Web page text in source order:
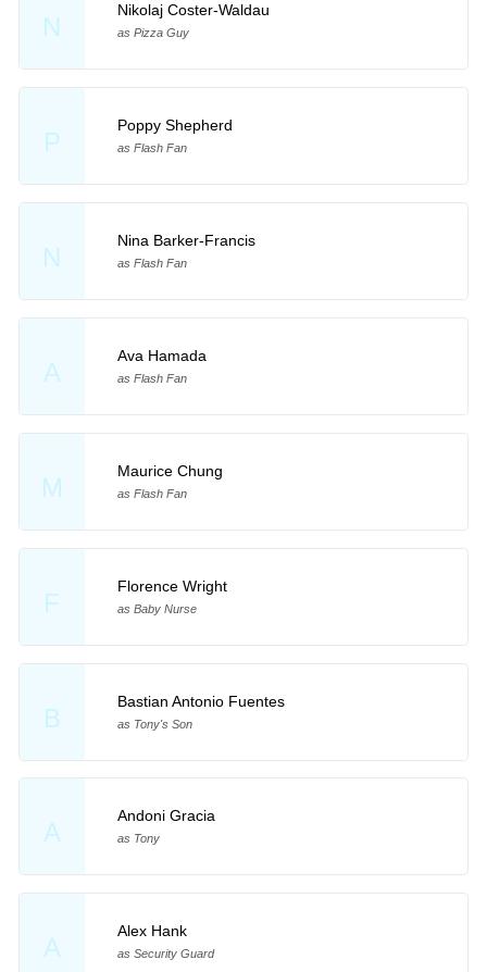
N
Nikolaj Coster-Waldau
as Pizza Guy
P
Poppy Shepherd
as Flash Fan
N
Nina Barker-Francis
as Flash Fan
A
Ava Hamada
as Flash Fan
M
Maurice Chung
as Flash Fan
F
Florence Wright
as Baby Nurse
B
Bastian Antonio Fuentes
as Tony's Son
A
Andoni Gracia
as Tony
A
Alex Hank
as Security Guard